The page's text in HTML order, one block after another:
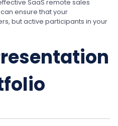
SaaS remote sales
ensure that your
but active participants in your